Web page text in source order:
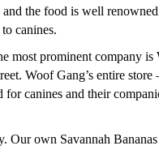
the food is well
canines.
most prominent company is
Woof Gang’s entire store
canines and their
Our own Savannah